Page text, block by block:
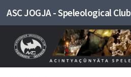
Skip to content
ASC JOGJA - Speleological Club